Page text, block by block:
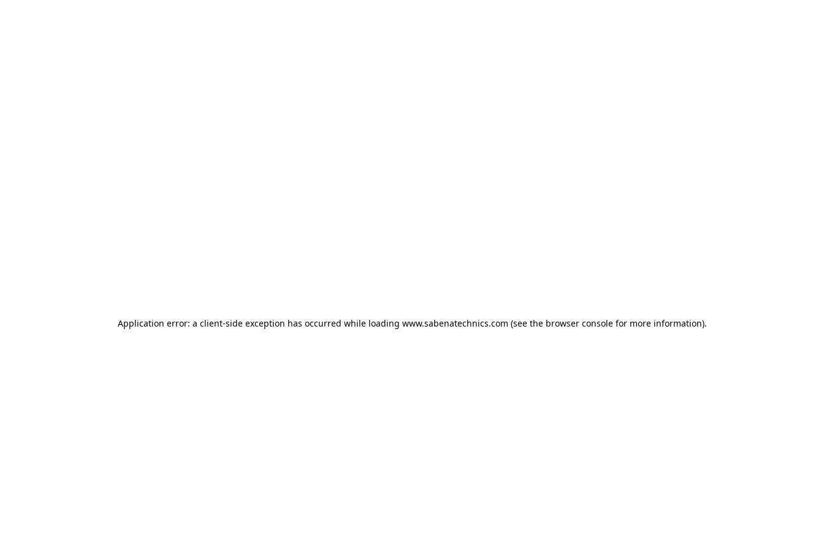
Application error: a client-side exception has occurred while loading www.sabenatechnics.com (see the browser consolefor more information).